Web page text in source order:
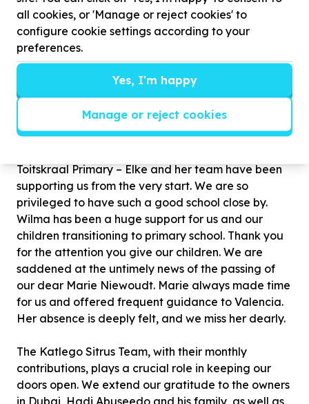
safety of our children.
Hannelie owns the Monkeynastix agency in town
and supports us with weekly classes. You'll notice
that the lessons not only bring joy to the children but
also contribute significantly to their overall
development. Melissa and Chalene are the
beautiful ladies who work with our children every
week.
Toitskraal Primary – Elke and her team have been
supporting us from the very start. We are so
privileged to have such a good school close by.
Wilma has been a huge support for us and our
children transitioning to primary school. Thank you
for the attention you give our children. We are
saddened at the untimely news of the passing of
our dear Marie Niewoudt. Marie always made time
for us and offered frequent guidance to Valencia.
Her absence is deeply felt, and we miss her dearly.
The Katlego Sitrus Team, with their monthly
contributions, plays a crucial role in keeping our
doors open. We extend our gratitude to the owners
in Dubai, Hadi Abuseedo and his family, as well as
all cookies, or 'Manage or reject cookies' to
configure cookie settings according to your
preferences.
Yes, I'm happy
Manage or reject cookies